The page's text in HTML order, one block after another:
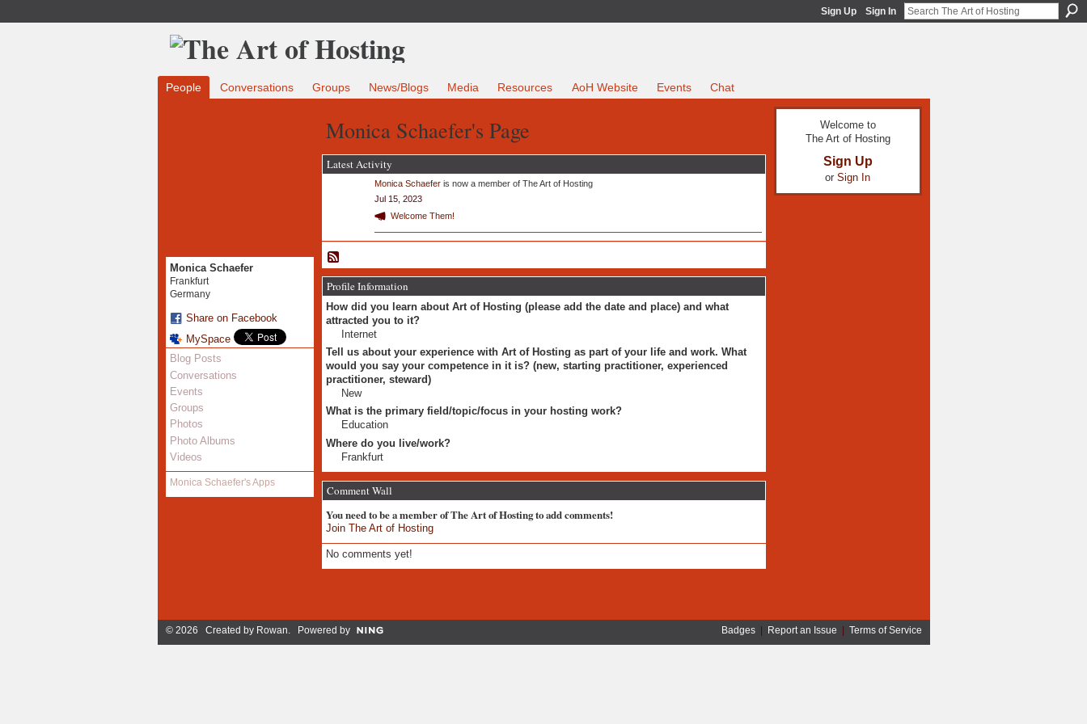
Sign Up Sign In
People Conversations Groups News/Blogs Media Resources AoH Website Events Chat
Monica Schaefer
Frankfurt
Germany
Share on Facebook
MySpace
Blog Posts
Conversations
Events
Groups
Photos
Photo Albums
Videos
Monica Schaefer's Apps
Monica Schaefer's Page
Latest Activity
Monica Schaeferis now a member of The Art of Hosting
Jul 15, 2023
Welcome Them!
Profile Information
How did you learn about Art of Hosting (please add the date and place) and what
attracted you to it?
Internet
Tell us about your experience with Art of Hosting as part of your life and work. What
would you say your competence in it is? (new, starting practitioner, experienced
practitioner, steward)
New
What is the primary field/topic/focus in your hosting work?
Education
Where do you live/work?
Frankfurt
Comment Wall
You need to be a member of The Art of Hosting to add comments!
Join The Art of Hosting
No comments yet!
Welcome to
The Art of Hosting
Sign Up
or Sign In
© 2026 Created by Rowan . Powered by Badges| Report an Issue | Terms of Service